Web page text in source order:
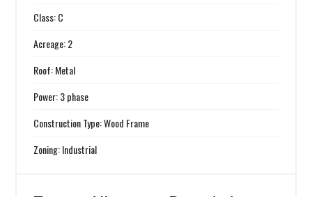
Class: C
Acreage: 2
Roof: Metal
Power: 3 phase
Construction Type: Wood Frame
Zoning: Industrial